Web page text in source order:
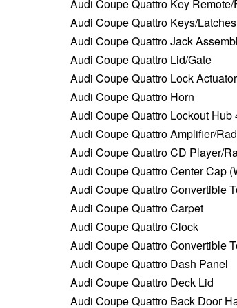
Audi Coupe Quattro Key Remote/
Audi Coupe Quattro Keys/
Audi Coupe Quattro Jack
Audi Coupe Quattro Lid/Gate
Audi Coupe Quattro Lock Actuator
Audi Coupe Quattro Horn
Audi Coupe Quattro Lockout Hub
Audi Coupe Quattro Amplifier/
Audi Coupe Quattro CD Player/
Audi Coupe Quattro Center Cap
Audi Coupe Quattro Convertible
Audi Coupe Quattro Carpet
Audi Coupe Quattro Clock
Audi Coupe Quattro Convertible
Audi Coupe Quattro Dash Panel
Audi Coupe Quattro Deck Lid
Audi Coupe Quattro Back Door